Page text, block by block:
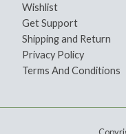
Wishlist
Get Support
Shipping and Return
Privacy Policy
Terms And Conditions